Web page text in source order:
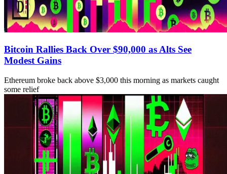
Bitcoin Rallies Back Over $90,000 as Alts See
Modest Gains
Ethereum broke back above $3,000 this morning as markets caught
some relief